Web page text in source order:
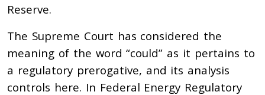
Reserve.
The Supreme Court has considered the
meaning of the word “could” as it pertains to
a regulatory prerogative, and its analysis
controls here. In Federal Energy Regulatory